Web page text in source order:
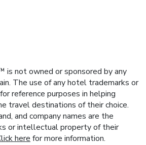
is not owned or sponsored by any
The use of any hotel trademarks or
reference purposes in helping
travel destinations of their choice.
and company names are the
or intellectual property of their
here for more information.